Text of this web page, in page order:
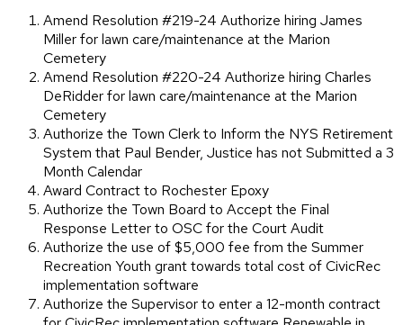
Amend Resolution #219-24 Authorize hiring James
Miller for lawn care/maintenance at the Marion
Cemetery
Amend Resolution #220-24 Authorize hiring Charles
DeRidder for lawn care/maintenance at the Marion
Cemetery
Authorize the Town Clerk to Inform the NYS Retirement
System that Paul Bender, Justice has not Submitted a 3
Month Calendar
Award Contract to Rochester Epoxy
Authorize the Town Board to Accept the Final
Response Letter to OSC for the Court Audit
Authorize the use of $5,000 fee from the Summer
Recreation Youth grant towards total cost of CivicRec
implementation software
Authorize the Supervisor to enter a 12-month contract